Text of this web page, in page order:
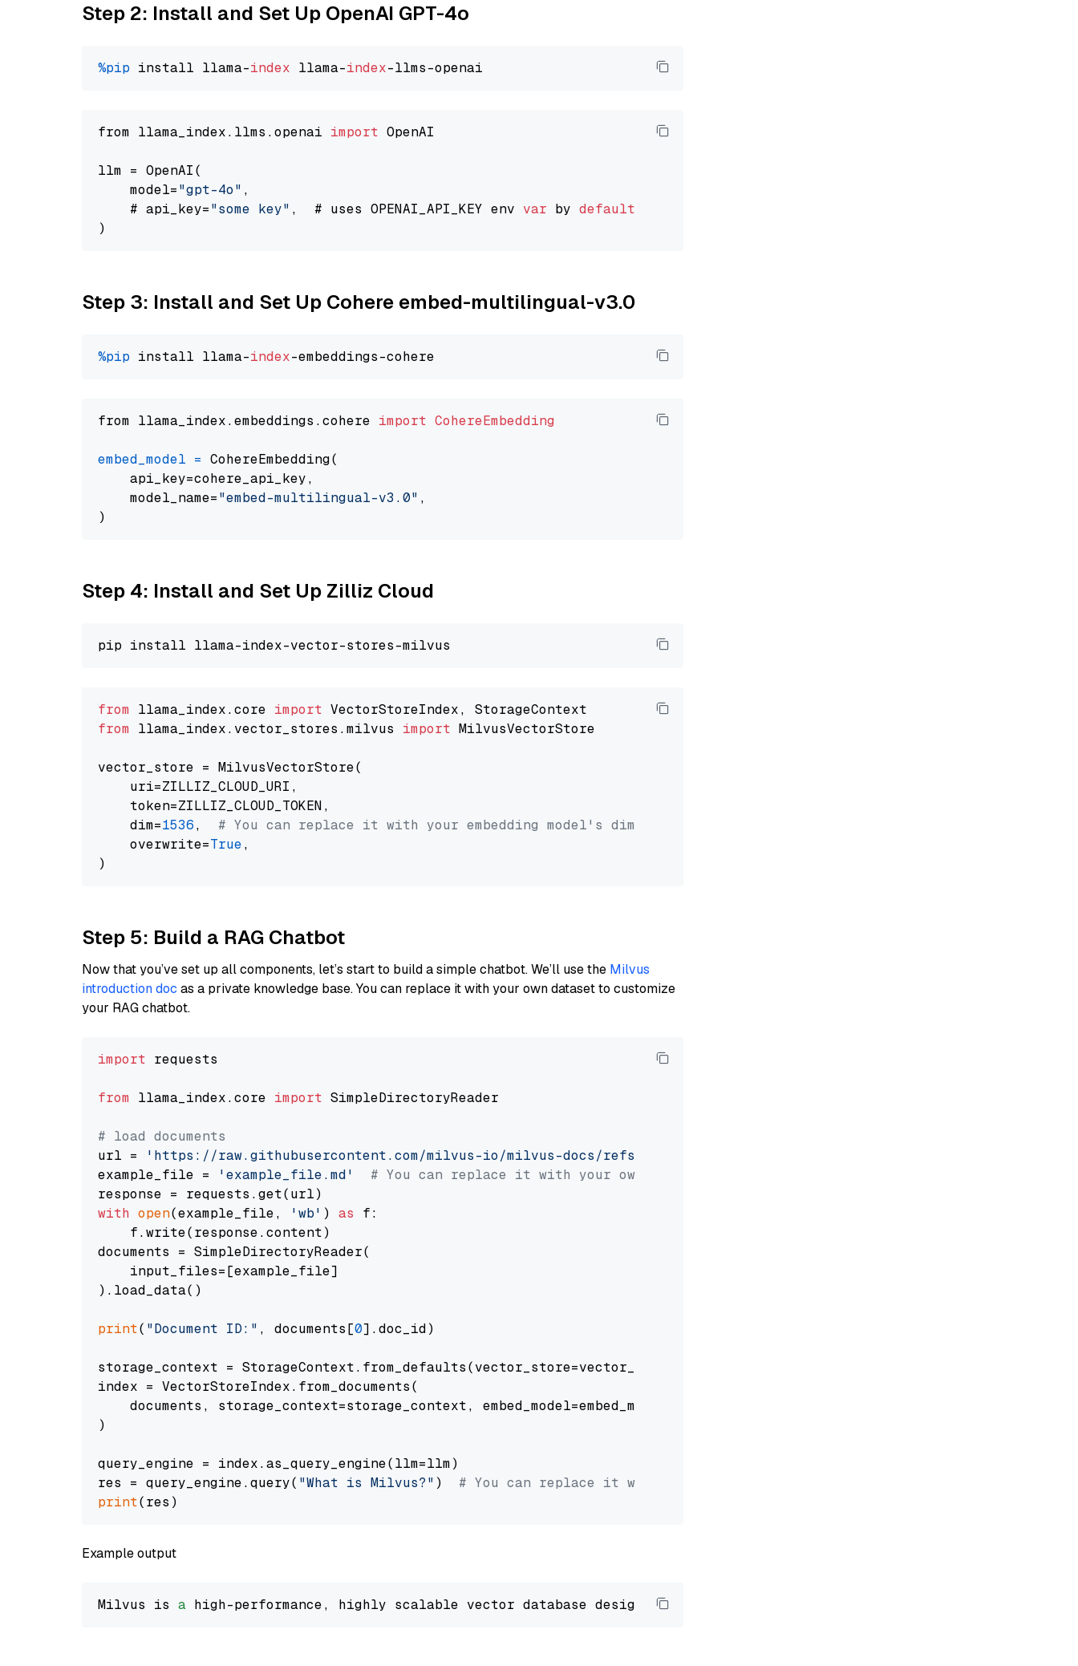
Step 2: Install and Set Up OpenAI GPT-4o
%pip install llama-index llama-index
from llama_index.llms.openai import OpenAI
llm = OpenAI(
    model=
"gpt-4o" ,
    # api_key=
"some key" ,  # uses OPENAI_API_KEY env var by default
Step 3: Install and Set Up Cohere embed-multilingual-v3.0
%pip install llama-index
from llama_index.embeddings.cohere import CohereEmbedding
embed_model = CohereEmbedding(
    api_key=cohere_api_key,
    model_name=
"embed-multilingual-v3.0" ,
Step 4: Install and Set Up Zilliz Cloud
from llama_index.core import
from llama_index.vector_stores.milvus import MilvusVectorStore
vector_store = MilvusVectorStore(
    uri=ZILLIZ_CLOUD_URI,
    token=ZILLIZ_CLOUD_TOKEN,
    dim=
1536, # You can replace it with your embedding model's dimension.
    overwrite=
True,
Step 5: Build a RAG Chatbot
Now that you’ve set up all components, let’s start to build a simple chatbot. We’ll use the Milvus
introduction doc as a private knowledge base. You can replace it with your own dataset to customize
your RAG chatbot.
import requests
from llama_index.core import SimpleDirectoryReader
# load documents
url =
'https://raw.githubusercontent.com/milvus-io/milvus-docs/refs/heads/v2.5.x/site/en/about/overview.md'
example_file =
'example_file.md'
# You can replace it with your own file paths.
with open(example_file, 'wb' ) as f:
    f.write(response.content)
documents = SimpleDirectoryReader(
    input_files=[example_file]
).load_data()
print( "Document ID:" , documents[0].doc_id)
storage_context = StorageContext.from_defaults(vector_store=vector_store)
index = VectorStoreIndex.from_documents(
    documents, storage_context=storage_context, embed_model=embed_model
)
query_engine = index.as_query_engine(llm=llm)
res = query_engine.query( "What is Milvus?" ) # You can replace it with your own question.
print
Example output
Milvus is a high-performance, highly scalable vector database designed to